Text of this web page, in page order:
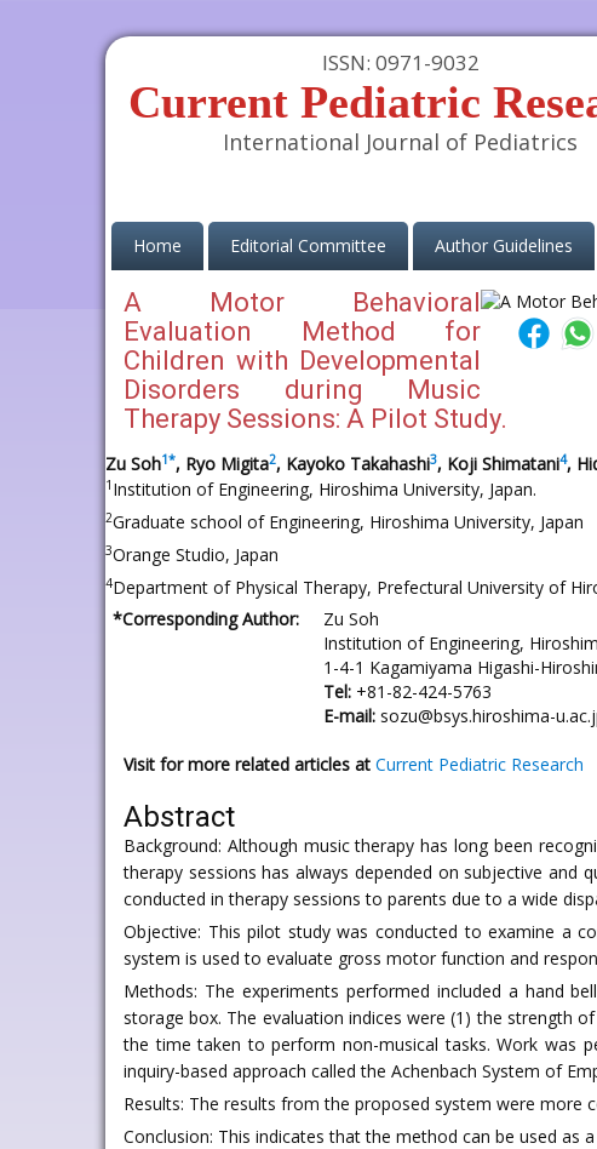
ISSN: 0971-9032
Current Pediatric
International Journal of Pediatrics
Home(current)Editorial Committee Author Guidelines
A Motor Behavioral
Evaluation Method for
Children with Developmental
Disorders during Music
Therapy Sessions: A Pilot Study.
Zu Soh1*, Ryo Migita2, Kayoko Takahashi3, Koji Shimatani4,
1 Institution of Engineering, Hiroshima University, Japan.
2Graduate school of Engineering, Hiroshima University, Japan
3Orange Studio, Japan
4Department of Physical Therapy, Prefectural University of
*Corresponding Author:
Zu Soh
Institution of Engineering,
1-4-1 Kagamiyama Higashi-
Tel: +81-82-424-5763
E-mail: sozu@bsys.hiroshima-
Visit for more related articles at Current Pediatric Research
Abstract
Background: Although music therapy has long been
therapy sessions has always depended on subjective and
conducted in therapy sessions to parents due to a wide
Objective: This pilot study was conducted to examine a
system is used to evaluate gross motor function and
Methods: The experiments performed included a hand
storage box. The evaluation indices were (1) the strength
the time taken to perform non-musical tasks. Work was
inquiry-based approach called the Achenbach System of
Results: The results from the proposed system were
Conclusion: This indicates that the method can be used as